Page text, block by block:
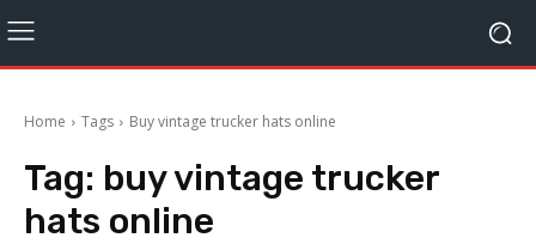
Home Tags Buy vintage trucker hats online
Tag: buy vintage trucker
hats online